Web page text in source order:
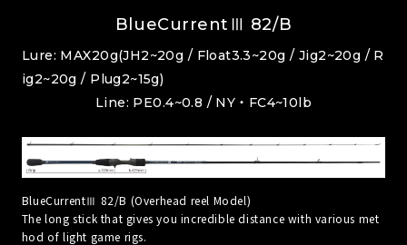
BlueCurrentⅢ 82/B
Lure: MAX20g(JH2~20g / Float3.3~20g / Jig2~20g / R
ig2~20g / Plug2~15g)
Line: PE0.4~0.8 / NY・FC4~10lb
BlueCurrentⅢ 82/B (Overhead reel Model)
The long stick that gives you incredible distance with various met
hod of light game rigs.